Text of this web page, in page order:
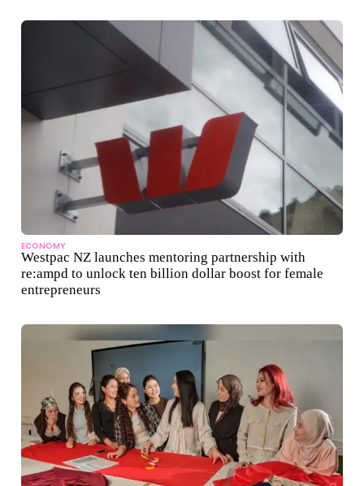
ECONOMY
Westpac NZ launches mentoring partnership with
re:ampd to unlock ten billion dollar boost for female
entrepreneurs